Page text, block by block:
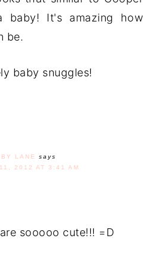
baby! It's amazing how
be.
baby snuggles!
LANE
says
2012 AT 3:41 AM
sooooo cute!!! =D